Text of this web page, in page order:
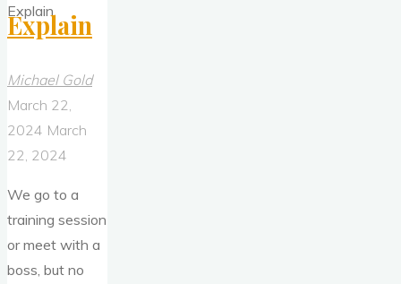
Explain
Michael Gold
March 22,
2024 March
22, 2024
We go to a
training session
or meet with a
boss, but no